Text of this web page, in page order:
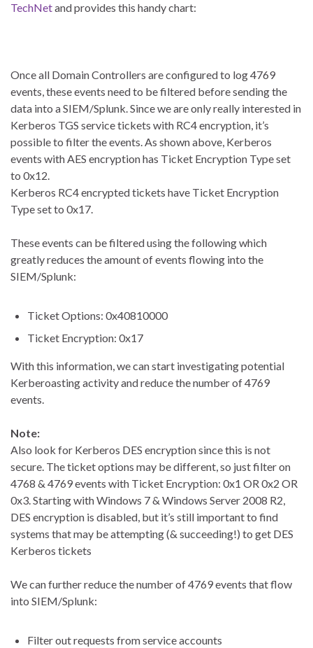
TechNetand provides this handy chart:
Once all Domain Controllers are configured to log 4769
events, these events need to be filtered before sending the
data into a SIEM/Splunk. Since we are only really interested in
Kerberos TGS service tickets with RC4 encryption, it’s
possible to filter the events. As shown above, Kerberos
events with AES encryption has Ticket Encryption Type set
to 0x12.
Kerberos RC4 encrypted tickets have Ticket Encryption
Type set to 0x17.
These events can be filtered using the following which
greatly reduces the amount of events flowing into the
SIEM/Splunk:
Ticket Options: 0x40810000
Ticket Encryption: 0x17
With this information, we can start investigating potential
Kerberoasting activity and reduce the number of 4769
events.
Note:
Also look for Kerberos DES encryption since this is not
secure. The ticket options may be different, so just filter on
4768 & 4769 events with Ticket Encryption: 0x1 OR 0x2 OR
0x3. Starting with Windows 7 & Windows Server 2008 R2,
DES encryption is disabled, but it’s still important to find
systems that may be attempting (& succeeding!) to get DES
Kerberos tickets
We can further reduce the number of 4769 events that flow
into SIEM/Splunk:
Filter out requests from service accounts